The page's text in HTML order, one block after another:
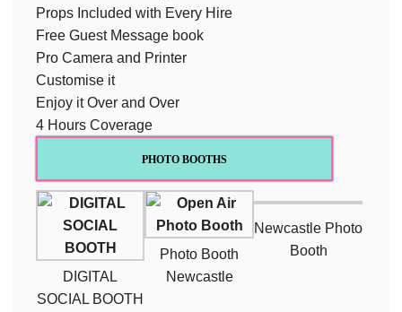
Props Included with Every Hire
Free Guest Message book
Pro Camera and Printer
Customise it
Enjoy it Over and Over
4 Hours Coverage
PHOTO BOOTHS
DIGITAL
SOCIAL BOOTH
Photo Booth
Newcastle
Newcastle Photo
Booth